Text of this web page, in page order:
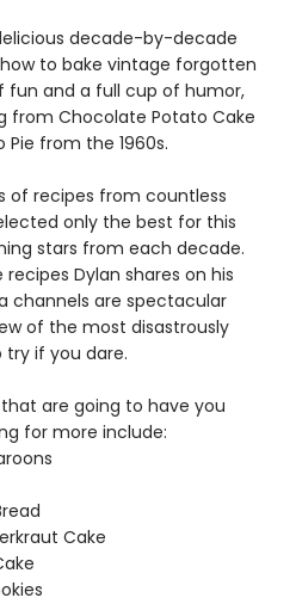
decade-by-decade
to bake vintage forgotten
fun and a full cup of humor,
from Chocolate Potato Cake
Pie from the 1960s.
of recipes from countless
only the best for this
stars from each decade.
Dylan shares on his
channels are spectacular
of the most disastrously
if you dare.
are going to have you
for more include:
Cake